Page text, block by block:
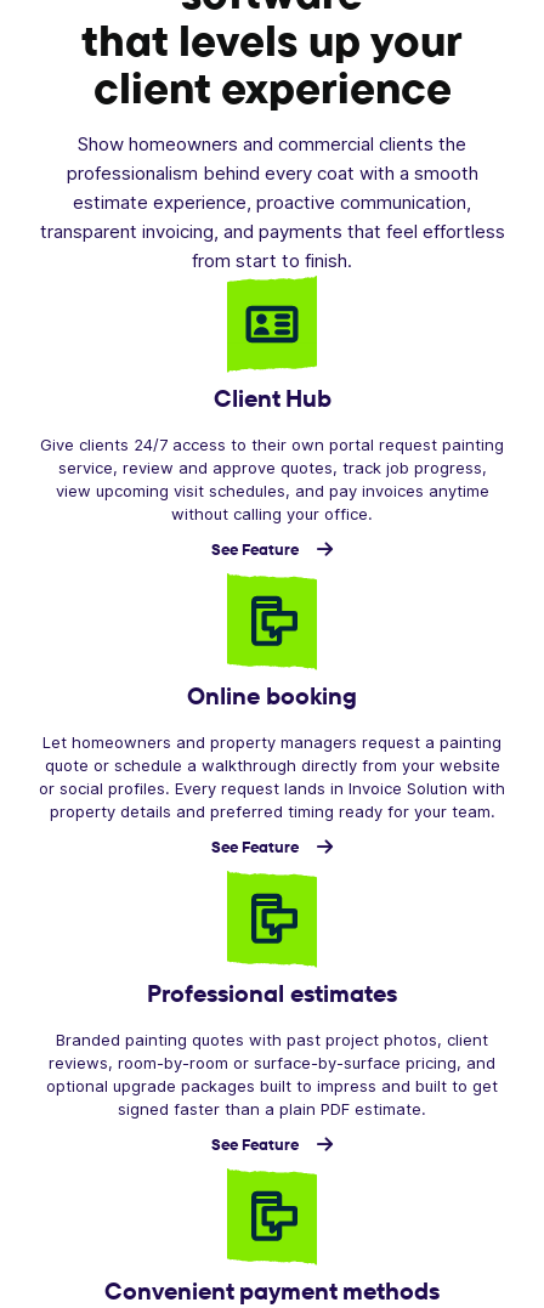
that levels up your
client experience
Show homeowners and commercial clients the
professionalism behind every coat with a smooth
estimate experience, proactive communication,
transparent invoicing, and payments that feel effortless
from start to finish.
Client Hub
Give clients 24/7 access to their own portal request painting
service, review and approve quotes, track job progress,
view upcoming visit schedules, and pay invoices anytime
without calling your office.
See Feature
Online booking
Let homeowners and property managers request a painting
quote or schedule a walkthrough directly from your website
or social profiles. Every request lands in Invoice Solution with
property details and preferred timing ready for your team.
See Feature
Professional estimates
Branded painting quotes with past project photos, client
reviews, room-by-room or surface-by-surface pricing, and
optional upgrade packages built to impress and built to get
signed faster than a plain PDF estimate.
See Feature
Convenient payment methods